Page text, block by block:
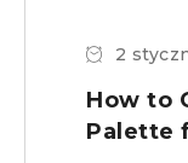
2
How to
Palette